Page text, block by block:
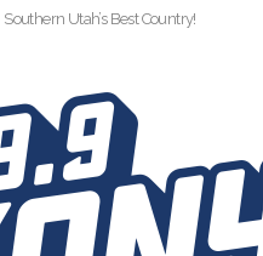
Southern Utah’s Best Country!